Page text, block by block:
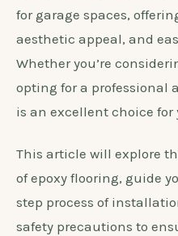
for garage spaces,
aesthetic appeal, and
Whether you’re
opting for a professional
is an excellent choice for
This article will explore
of epoxy flooring, guide
step process of
safety precautions to